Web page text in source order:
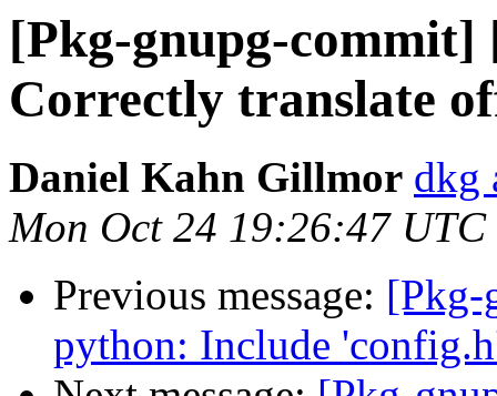
[Pkg-gnupg-commit]
Correctly translate
Daniel Kahn Gillmor dkg
Mon Oct 24 19:26:47 UTC
Previous message: [Pkg-
python: Include